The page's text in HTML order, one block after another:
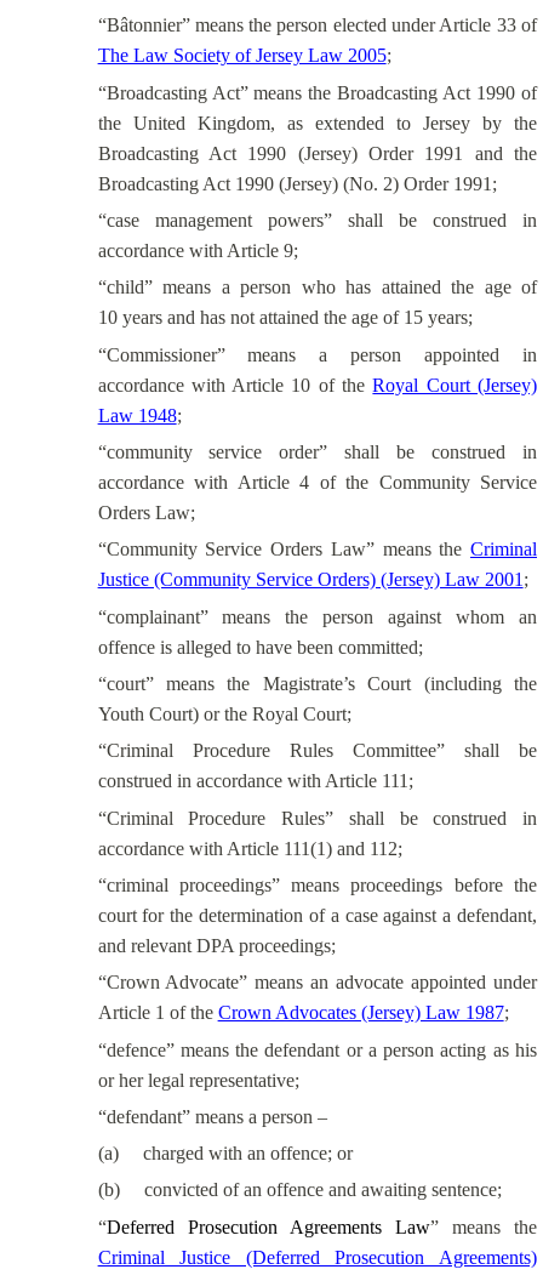
“Bâtonnier” means the person elected under Article 33 of
The Law Society of Jersey Law 2005;
“Broadcasting Act” means the Broadcasting Act 1990 of
the United Kingdom, as extended to Jersey by the
Broadcasting Act 1990 (Jersey) Order 1991 and the
Broadcasting Act 1990 (Jersey) (No. 2) Order 1991;
“case management powers” shall be construed in
accordance with Article 9;
“child” means a person who has attained the age of
10 years and has not attained the age of 15 years;
“Commissioner” means a person appointed in
accordance with Article 10 of theRoyal Court (Jersey)
Law 1948;
“community service order” shall be construed in
accordance with Article 4 of the Community Service
Orders Law;
“Community Service Orders Law” means the Criminal
Justice (Community Service Orders) (Jersey) Law 2001 ;
“complainant” means the person against whom an
offence is alleged to have been committed;
“court” means the Magistrate’s Court (including the
Youth Court) or the Royal Court;
“Criminal Procedure Rules Committee” shall be
construed in accordance with Article 111;
“Criminal Procedure Rules” shall be construed in
accordance with Article 111(1) and 112;
“criminal proceedings” means proceedings before the
court for the determination of a case against a defendant,
and relevant DPA proceedings;
“Crown Advocate” means an advocate appointed under
Article 1 of the Crown Advocates (Jersey) Law 1987;
“defence” means the defendant or a person acting as his
or her legal representative;
“defendant” means a person –
(a)
charged with an offence; or
(b)
convicted of an offence and awaiting sentence;
“Deferred Prosecution Agreements Law” means the
Criminal Justice (Deferred Prosecution Agreements)